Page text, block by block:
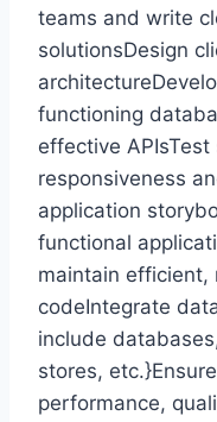
teams and write
solutionsDesign
functioning
effective
responsiveness
application
functional
maintain efficient,
codeIntegrate
include
stores,
performance,